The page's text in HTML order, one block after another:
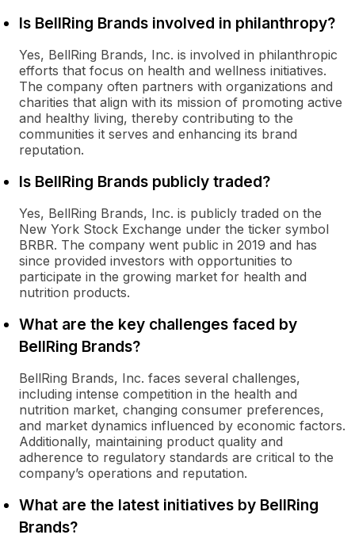
Is BellRing Brands involved in philanthropy?
Yes, BellRing Brands, Inc. is involved in philanthropic
efforts that focus on health and wellness initiatives.
The company often partners with organizations and
charities that align with its mission of promoting active
and healthy living, thereby contributing to the
communities it serves and enhancing its brand
reputation.
Is BellRing Brands publicly traded?
Yes, BellRing Brands, Inc. is publicly traded on the
New York Stock Exchange under the ticker symbol
BRBR. The company went public in 2019 and has
since provided investors with opportunities to
participate in the growing market for health and
nutrition products.
What are the key challenges faced by
BellRing Brands?
BellRing Brands, Inc. faces several challenges,
including intense competition in the health and
nutrition market, changing consumer preferences,
and market dynamics influenced by economic factors.
Additionally, maintaining product quality and
adherence to regulatory standards are critical to the
company’s operations and reputation.
What are the latest initiatives by BellRing
Brands?